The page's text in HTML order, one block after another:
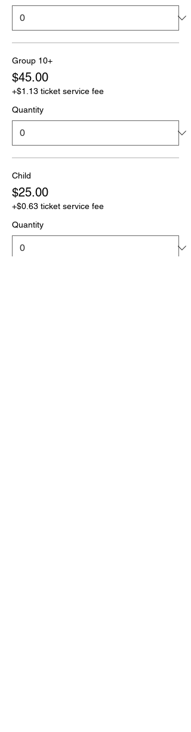
Group 10+
$45.00
+$1.13 ticket service fee
Quantity
Child
$25.00
+$0.63 ticket service fee
Quantity